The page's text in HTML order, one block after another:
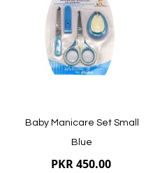
Quickview
List
Baby Manicare Set Small
Blue
PKR 450.00